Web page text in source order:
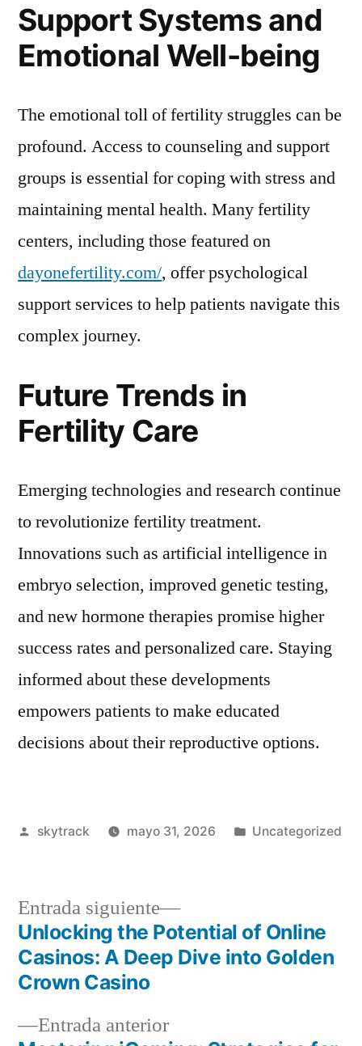
Support Systems and
Emotional Well-being
The emotional toll of fertility struggles can be
profound. Access to counseling and support
groups is essential for coping with stress and
maintaining mental health. Many fertility
centers, including those featured on
dayonefertility.com/, offer psychological
support services to help patients navigate this
complex journey.
Future Trends in
Fertility Care
Emerging technologies and research continue
to revolutionize fertility treatment.
Innovations such as artificial intelligence in
embryo selection, improved genetic testing,
and new hormone therapies promise higher
success rates and personalized care. Staying
informed about these developments
empowers patients to make educated
decisions about their reproductive options.
Publicado
skytrack mayo 31, 2026
Publicado
Uncategorized
Navegación
de
entradas
Entrada anteriorEntrada
Entrada siguiente
Entrada
siguiente:
Unlocking the Potential of Online
Casinos: A Deep Dive into Golden
Crown Casino